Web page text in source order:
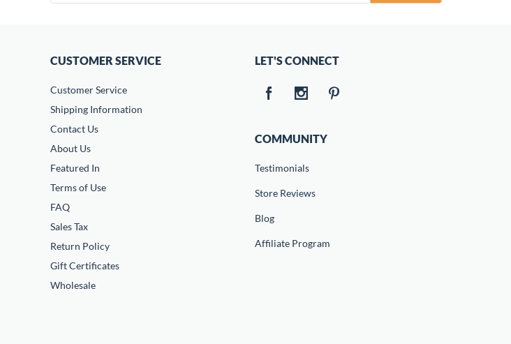
CUSTOMER SERVICE
Customer Service
Shipping Information
Contact Us
About Us
Featured In
Terms of Use
FAQ
Sales Tax
Return Policy
Gift Certificates
Wholesale
LET'S CONNECT
COMMUNITY
Testimonials
Store Reviews
Blog
Affiliate Program